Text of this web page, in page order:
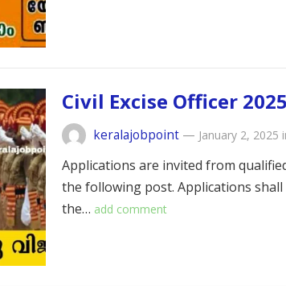
Civil Excise Officer
keralajobpoint — January 2, 2025
Applications are invited from
the following post. Applications
the… add comment